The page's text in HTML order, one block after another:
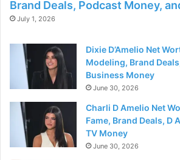
Brand Deals, Podcast Money,
July 1, 2026
Dixie D’Amelio Net
Modeling, Brand
Business Money
June 30, 2026
Charli D Amelio Net
Fame, Brand Deals, D
TV Money
June 30, 2026